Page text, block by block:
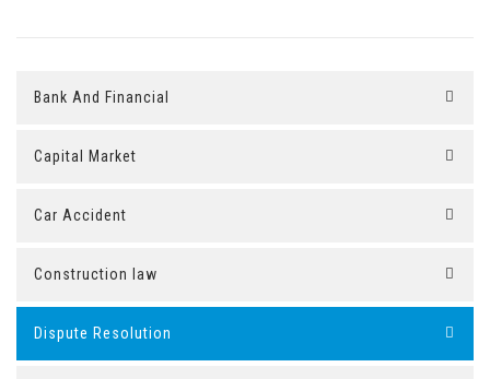
Bank And Financial
Capital Market
Car Accident
Construction law
Dispute Resolution